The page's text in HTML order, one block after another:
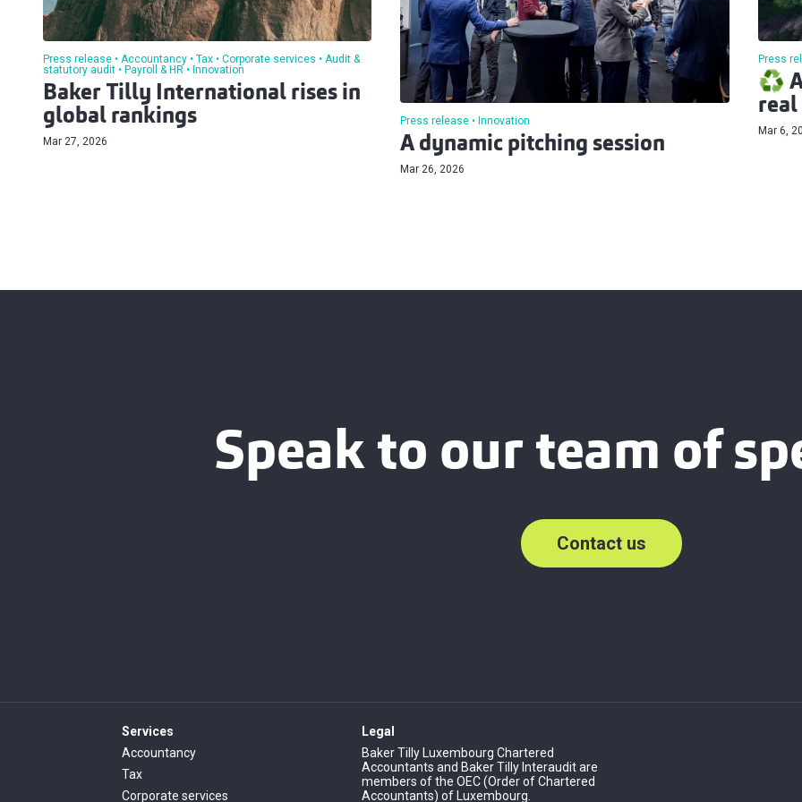
Press release Accountancy Tax Corporate services
Audit &
statutory audit
Payroll & HR Innovation
Baker Tilly International rises in
global rankings
Mar 27, 2026
Press release Innovation
A dynamic pitching session
Mar 26, 2026
Press
♻️ A
real
Mar 6,
Speak to our team of
Contact us
Services
Accountancy
Tax
Corporate services
Legal
Baker Tilly Luxembourg Chartered
Accountants and Baker Tilly Interaudit are
members of the OEC (Order of Chartered
Accountants) of Luxembourg.